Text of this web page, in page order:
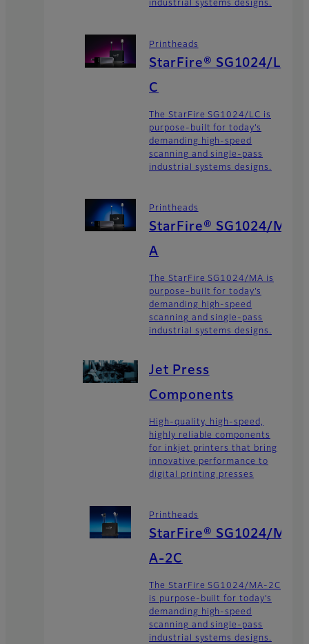
industrial systems designs.
Printheads
StarFire® SG1024/L
C
The StarFire SG1024/LC is
purpose-built for today’s
demanding high-speed
scanning and single-pass
industrial systems designs.
Printheads
StarFire® SG1024/M
A
The StarFire SG1024/MA is
purpose-built for today’s
demanding high-speed
scanning and single-pass
industrial systems designs.
Jet Press
Components
High-quality, high-speed,
highly reliable components
for inkjet printers that bring
innovative performance to
digital printing presses
Printheads
StarFire® SG1024/M
A-2C
The StarFire SG1024/MA-2C
is purpose-built for today’s
demanding high-speed
scanning and single-pass
industrial systems designs.